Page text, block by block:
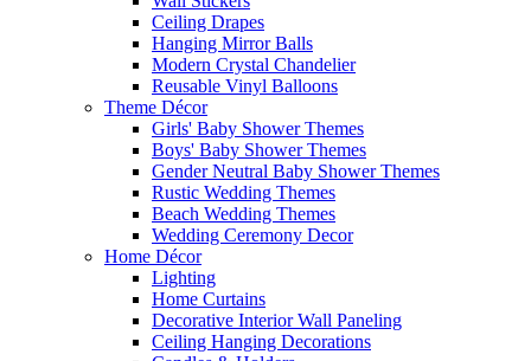
Ceiling Drapes
Hanging Mirror Balls
Modern Crystal Chandelier
Reusable Vinyl Balloons
Theme Décor
Girls' Baby Shower Themes
Boys' Baby Shower Themes
Gender Neutral Baby Shower Themes
Rustic Wedding Themes
Beach Wedding Themes
Wedding Ceremony Decor
Home Décor
Lighting
Home Curtains
Decorative Interior Wall Paneling
Ceiling Hanging Decorations